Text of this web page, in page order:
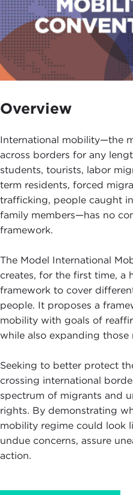
Overview
International mobility—the
across borders for any
students, tourists, labor
term residents, forced
trafficking, people caught
family members—has no
framework.
The Model International
creates, for the first time, a
framework to cover
people. It proposes a
mobility with goals of
while also expanding
Seeking to better protect
crossing international
spectrum of migrants and
rights. By demonstrating
mobility regime could look
undue concerns, assure
action.